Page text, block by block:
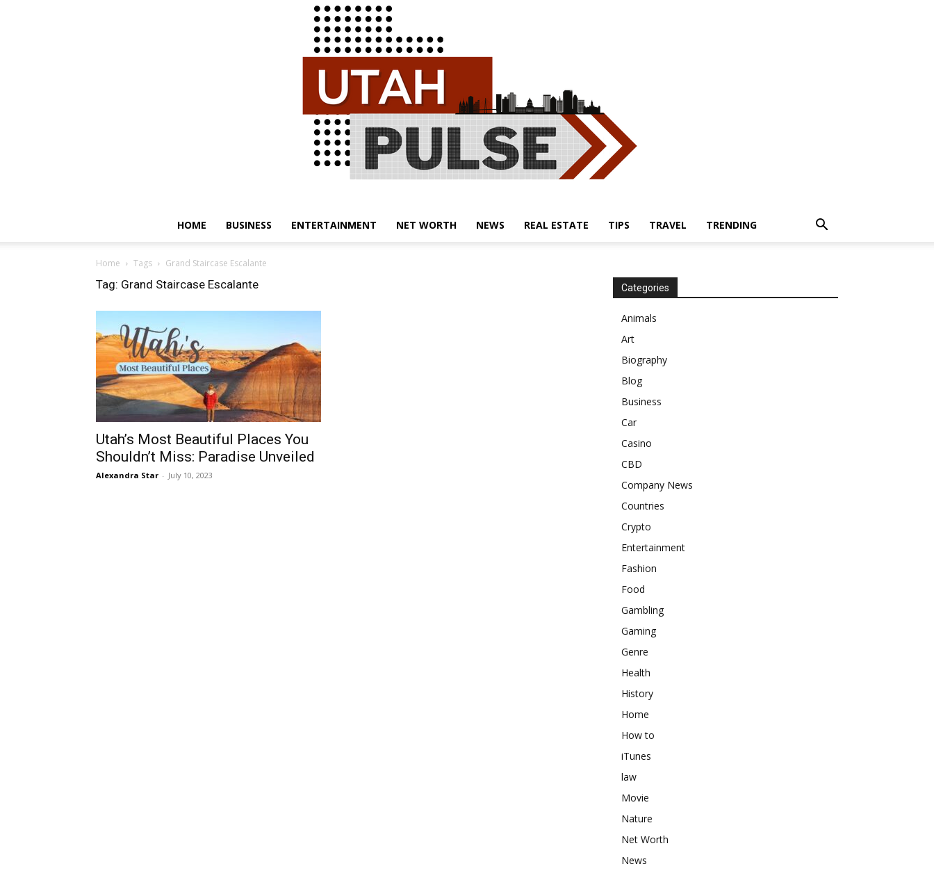
HOME BUSINESS ENTERTAINMENT NET WORTH NEWS REAL ESTATE TIPS TRAVEL TRENDING
Home Tags Grand Staircase Escalante
Tag: Grand Staircase Escalante
Utah’s Most Beautiful Places You
Shouldn’t Miss: Paradise Unveiled
Alexandra Star - July 10, 2023
Categories
Animals
Art
Biography
Blog
Business
Car
Casino
CBD
Company News
Countries
Crypto
Entertainment
Fashion
Food
Gambling
Gaming
Genre
Health
History
Home
How to
iTunes
law
Movie
Nature
Net Worth
News